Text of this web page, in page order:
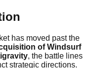
has moved past the
of Windsurf
, the battle lines
strategic directions.